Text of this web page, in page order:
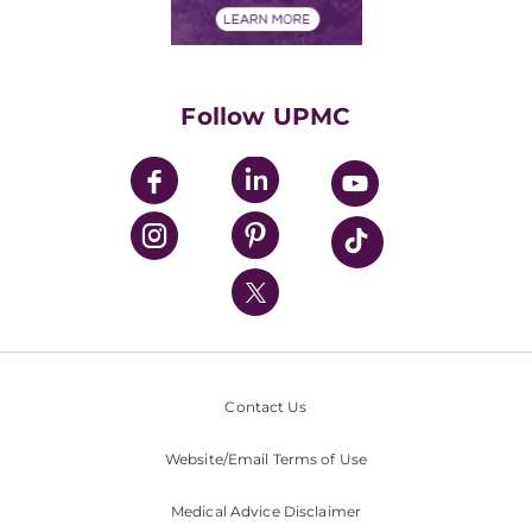
UPMC Enterprises
UPMC Health Plan
UPMC International
Nondiscrimination Policy
Follow UPMC
Contact Us
Website/Email Terms of Use
Medical Advice Disclaimer